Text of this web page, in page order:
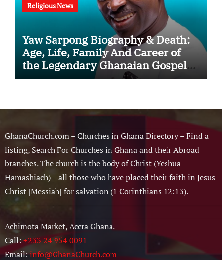
Religious News
Yaw Sarpong Biography & Death:
Age, Life, Family And Career of
the Legendary Ghanaian Gospel
Musician
GhanaChurch.com – Churches in Ghana Directory – Find a
listing, Search For Churches in Ghana and their Abroad
branches. The church is the body of Christ (Yeshua
Hamashiach) – all those who have placed their faith in Jesus
Christ [Messiah] for salvation (1 Corinthians 12:13).
Achimota Market, Accra Ghana.
Call:+233 24 954 0091
Email:info@GhanaChurch.com